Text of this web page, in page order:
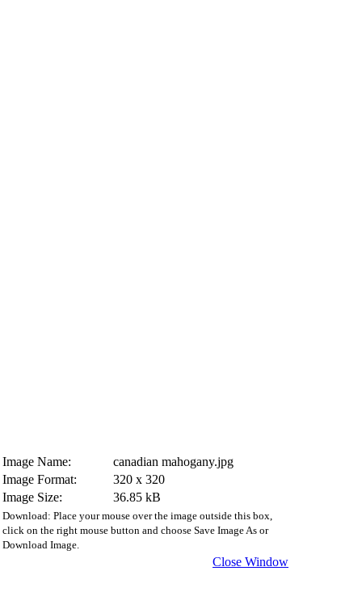
Image Name:
canadian mahogany.jpg
Image Format:
320 x 320
Image Size:
36.85 kB
Download: Place your mouse over the image outside this box,
click on the right mouse button and choose Save Image As or
Download Image.
Close Window